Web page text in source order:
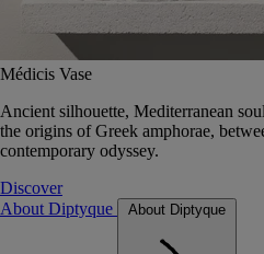
Médicis Vase
Ancient silhouette, Mediterranean
the origins of Greek amphorae,
contemporary odyssey.
Discover
About Diptyque
About Diptyque